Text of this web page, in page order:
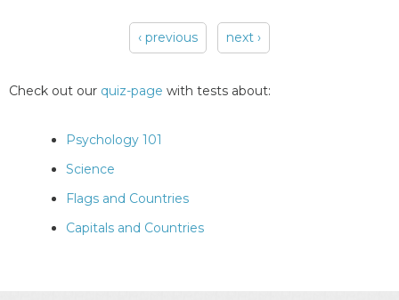
‹ previous next ›
Check out our quiz-page with tests about:
Psychology 101
Science
Flags and Countries
Capitals and Countries